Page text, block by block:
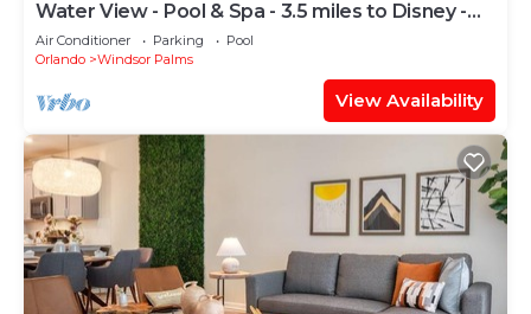
Water View - Pool & Spa - 3.5 miles to Disney -
BBQ
Air Conditioner Parking
Pool
Orlando
Windsor Palms
View Availability